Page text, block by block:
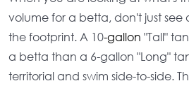
volume for a betta, don't just
the footprint. A 10-gallon "Tall"
a betta than a 6-gallon "Long"
territorial and swim side-to-side.